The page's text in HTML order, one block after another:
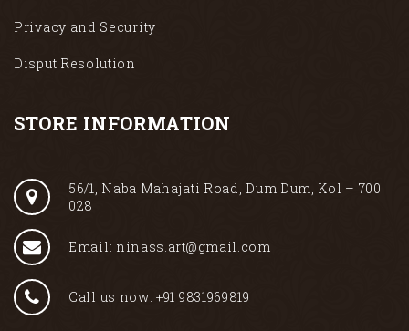
Privacy and Security
Disput Resolution
STORE INFORMATION
56/1, Naba Mahajati Road, Dum Dum, Kol – 700
028
Email: ninass.art@gmail.com
Call us now: +91 9831969819